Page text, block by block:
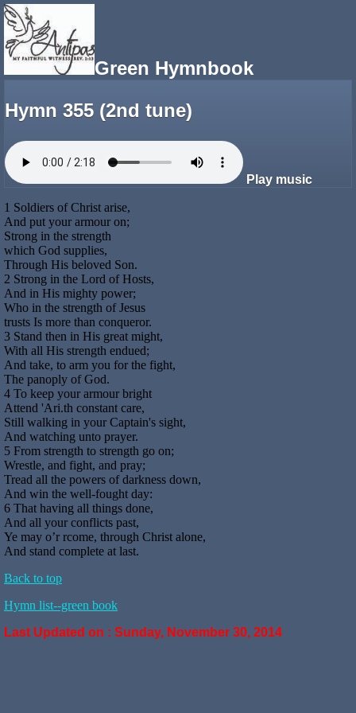
Green Hymnbook
Hymn 355 (2nd tune)
Play music
1 Soldiers of Christ arise,
And put your armour on;
Strong in the strength
which God supplies,
Through His beloved Son.
2 Strong in the Lord of Hosts,
And in His mighty power;
Who in the strength of Jesus
trusts Is more than conqueror.
3 Stand then in His great might,
With all His strength endued;
And take, to arm you for the fight,
The panoply of God.
4 To keep your armour bright
Attend 'Ari.th constant care,
Still walking in your Captain's sight,
And watching unto prayer.
5 From strength to strength go on;
Wrestle, and fight, and pray;
Tread all the powers of darkness down,
And win the well-fought day:
6 That having all things done,
And all your conflicts past,
Ye may o’r rcome, through Christ alone,
And stand complete at last.
Back to top
Hymn list--green book
Last Updated on : Sunday, November 30, 2014